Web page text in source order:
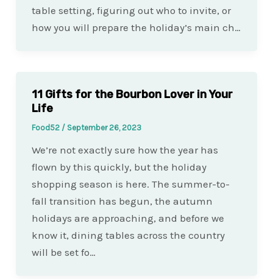
table setting, figuring out who to invite, or
how you will prepare the holiday’s main ch…
11 Gifts for the Bourbon Lover in Your
Life
Food52 / September 26, 2023
We’re not exactly sure how the year has
flown by this quickly, but the holiday
shopping season is here. The summer-to-
fall transition has begun, the autumn
holidays are approaching, and before we
know it, dining tables across the country
will be set fo…